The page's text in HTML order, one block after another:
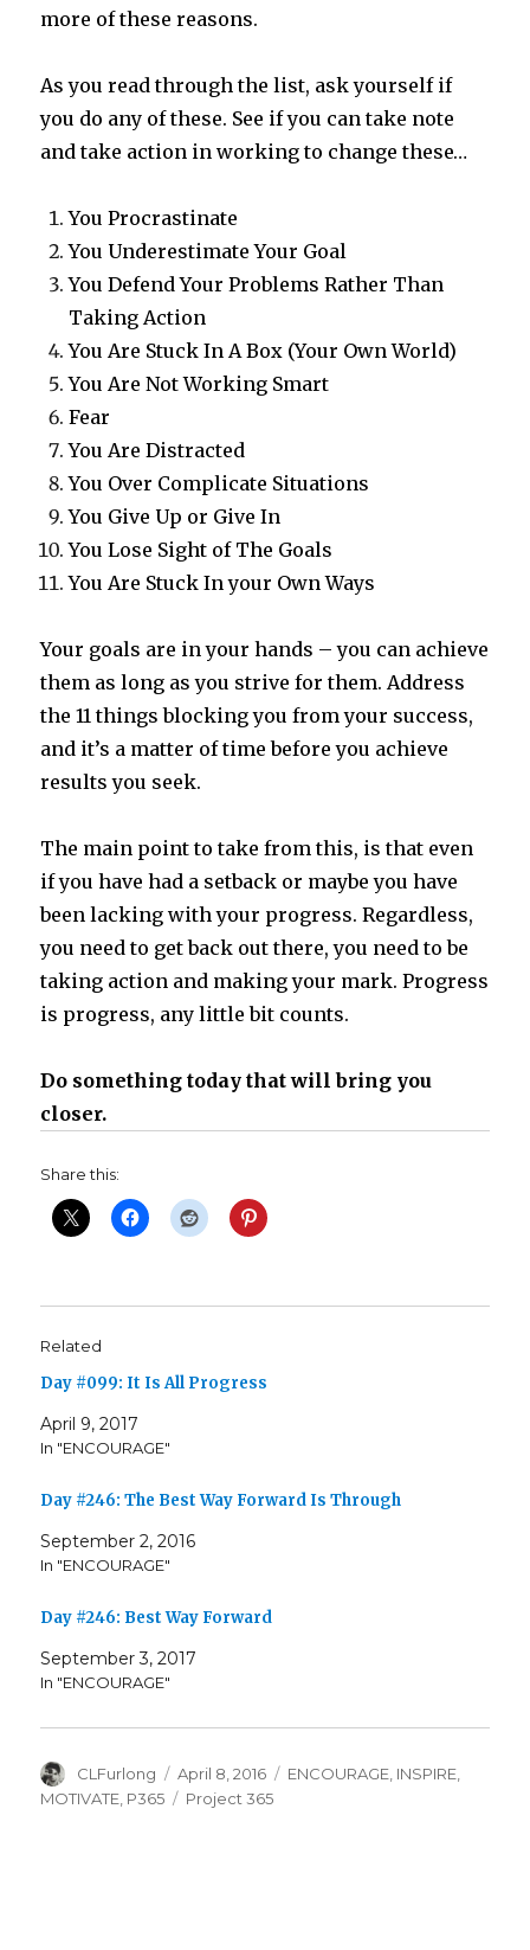
more of these reasons.
As you read through the list, ask yourself if
you do any of these. See if you can take note
and take action in working to change these…
You Procrastinate
You Underestimate Your Goal
You Defend Your Problems Rather Than
Taking Action
You Are Stuck In A Box (Your Own World)
You Are Not Working Smart
Fear
You Are Distracted
You Over Complicate Situations
You Give Up or Give In
You Lose Sight of The Goals
You Are Stuck In your Own Ways
Your goals are in your hands – you can achieve
them as long as you strive for them. Address
the 11 things blocking you from your success,
and it’s a matter of time before you achieve
results you seek.
The main point to take from this, is that even
if you have had a setback or maybe you have
been lacking with your progress. Regardless,
you need to get back out there, you need to be
taking action and making your mark. Progress
is progress, any little bit counts.
Do something today that will bring you
closer.
Share this:
Related
Day #099: It Is All Progress
April 9, 2017
In "ENCOURAGE"
Day #246: The Best Way Forward Is Through
September 2, 2016
In "ENCOURAGE"
Day #246: Best Way Forward
September 3, 2017
In "ENCOURAGE"
Author
CLFurlong
Posted
on
April 8, 2016 Categories
ENCOURAGE INSPIRE
MOTIVATE P365 Tags
Project 365